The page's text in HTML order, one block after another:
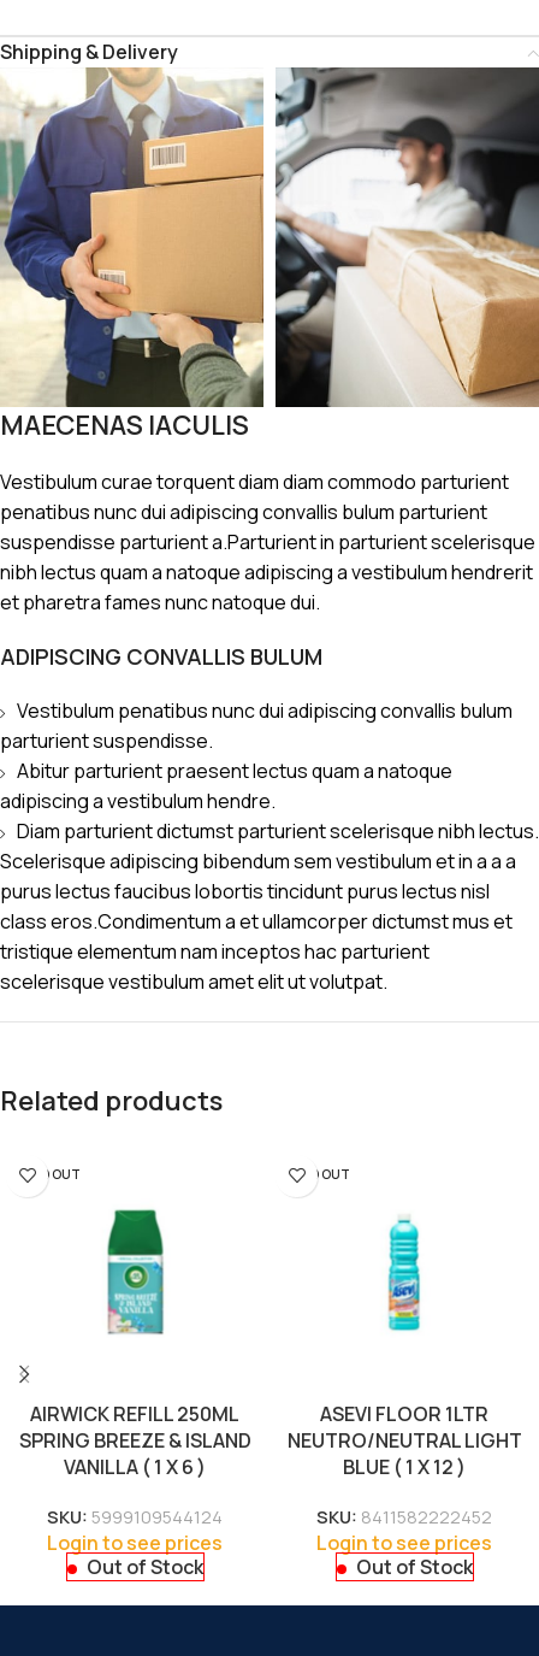
Shipping & Delivery
MAECENAS IACULIS
Vestibulum curae torquent diam diam commodo parturient
penatibus nunc dui adipiscing convallis bulum parturient
suspendisse parturient a.Parturient in parturient scelerisque
nibh lectus quam a natoque adipiscing a vestibulum hendrerit
et pharetra fames nunc natoque dui.
ADIPISCING CONVALLIS BULUM
Vestibulum penatibus nunc dui adipiscing convallis bulum
parturient suspendisse.
Abitur parturient praesent lectus quam a natoque
adipiscing a vestibulum hendre.
Diam parturient dictumst parturient scelerisque nibh lectus.
Scelerisque adipiscing bibendum sem vestibulum et in a a a
purus lectus faucibus lobortis tincidunt purus lectus nisl
class eros.Condimentum a et ullamcorper dictumst mus et
tristique elementum nam inceptos hac parturient
scelerisque vestibulum amet elit ut volutpat.
Related products
SOLD OUT
AIRWICK REFILL 250ML
SPRING BREEZE & ISLAND
VANILLA ( 1 X 6 )
SKU: 5999109544124
Login to see prices
Out of Stock
SOLD OUT
ASEVI FLOOR 1LTR
NEUTRO/NEUTRAL LIGHT
BLUE ( 1 X 12 )
SKU: 8411582222452
Login to see prices
Out of Stock